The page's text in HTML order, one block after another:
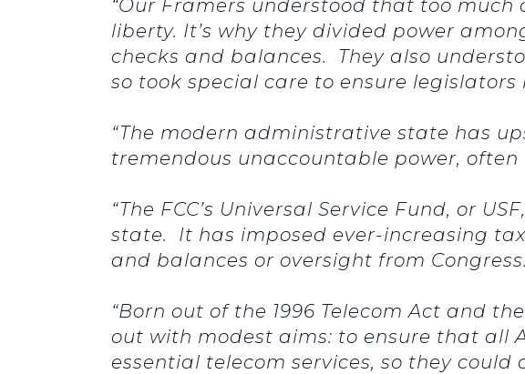
“Our Framers understood that too
liberty. It’s why they divided power
checks and balances. They also
so took special care to ensure
“The modern administrative state has
tremendous unaccountable power,
“The FCC’s Universal Service Fund, or
state. It has imposed ever-increasing
and balances or oversight from Congress.
“Born out of the 1996 Telecom Act and
out with modest aims: to ensure that all
essential telecom services, so they